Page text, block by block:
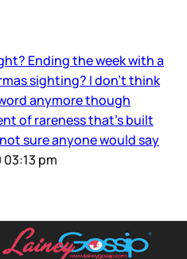
Ending the week with a
sighting? I don’t think
anymore though
of rareness that’s built
sure anyone would say
pm